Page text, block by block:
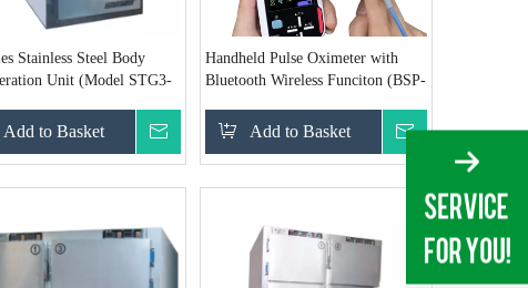
Stainless Steel Body
Unit (Model STG3-
Add to Basket Inquire
Handheld Pulse Oximeter with
Bluetooth Wireless Funciton (BSP-
Add to Basket Inquire